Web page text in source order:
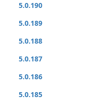
5.0.190
5.0.189
5.0.188
5.0.187
5.0.186
5.0.185